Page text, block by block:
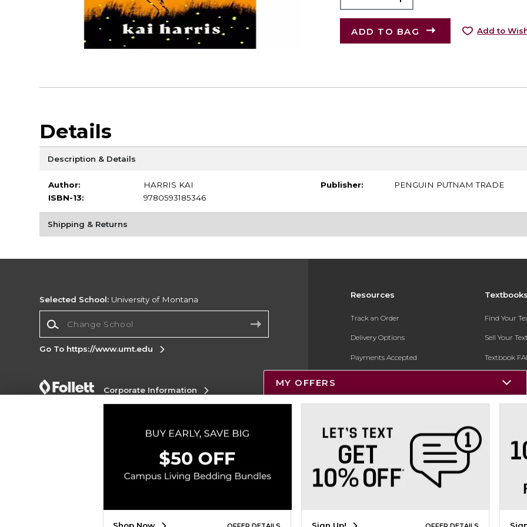
ADD TO BAG Add to
Details
Description & Details
Author:
HARRIS KAI
ISBN-13:
9780593185346
Publisher: PENGUIN PUTNAM TRADE
Shipping & Returns
Resources
Track an Order
Delivery Options
Payments Accepted
Gift Cards
New Students and Parents
Online Adoptions
ESG & Sustainability
Find Your
Sell Your
Textbook
Register for
Selected School: University of Montana
Go To https://www.umt.edu
Corporate Information
Do Not Sell My Info - CA only
Cookie List
Copyright ©2026 Follett Higher Education Group
MY OFFERS